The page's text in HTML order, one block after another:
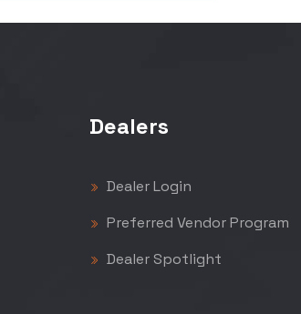
Dealers
Dealer Login
Preferred Vendor Program
Dealer Spotlight